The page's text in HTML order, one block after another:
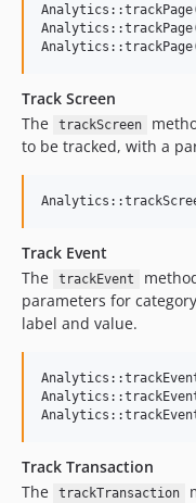
Track Screen
The
trackScreen
to be tracked, with a
Track Event
The
trackEvent
parameters for
label and value.
Track Transaction
The
trackTransaction